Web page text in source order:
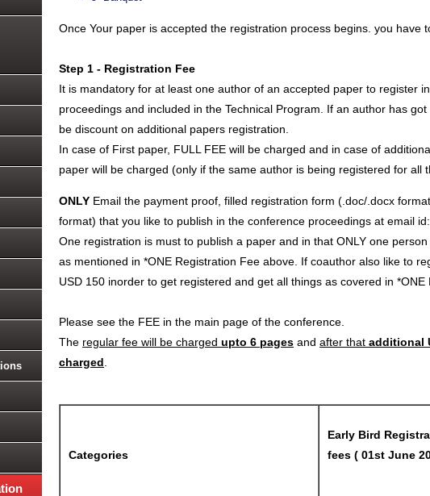
Once Your paper is accepted the registration process begins. you have
Step 1 - Registration Fee
It is mandatory for at least one author of an accepted paper to register
proceedings and included in the Technical Program. If an author has
be discount on additional papers registration.
In case of First paper, FULL FEE will be charged and in case of
paper will be charged (only if the same author is being registered for all
ONLY Email the payment proof, filled registration form (.doc/.docx
format) that you like to publish in the conference proceedings at email id:
One registration is must to publish a paper and in that ONLY one
as mentioned in *ONE Registration Fee above. If coauthor also like to
USD 150 inorder to get registered and get all things as covered in
Please see the FEE in the main page of the conference.
The regular fee will be charged upto 6 pages and after that additional
charged
Categories
Early Bird
fees ( 01st June